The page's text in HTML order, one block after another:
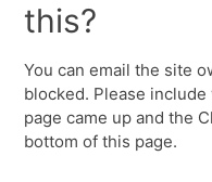
this?
You can email the site
blocked. Please
page came up and the
bottom of this page.